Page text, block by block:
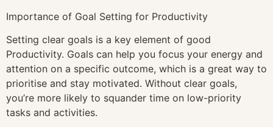
Importance of Goal Setting for Productivity
Setting clear goals is a key element of good
Productivity. Goals can help you focus your energy and
attention on a specific outcome, which is a great way to
prioritise and stay motivated. Without clear goals,
you’re more likely to squander time on low-priority
tasks and activities.